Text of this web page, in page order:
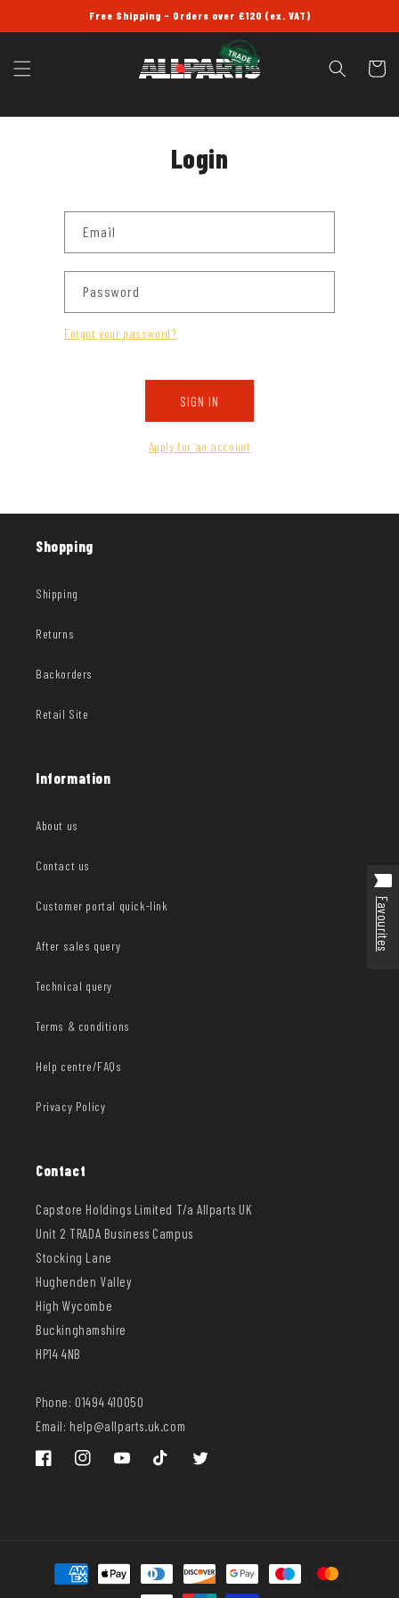
Free Shipping - Orders over £120 (ex. VAT)
Cart
Login
Email
Password
Forgot your password?
SIGN IN
Apply for an account
Shopping
Shipping
Returns
Backorders
Retail Site
Information
About us
Contact us
Customer portal quick-link
After sales query
Technical query
Terms & conditions
Help centre/FAQs
Privacy Policy
Contact
Capstore Holdings Limited T/a Allparts UK
Unit 2 TRADA Business Campus
Stocking Lane
Hughenden Valley
High Wycombe
Buckinghamshire
HP14 4NB
Phone: 01494 410050
Email: help@allparts.uk.com
FacebookInstagramYouTube TikTok Twitter
Payment
methods
Favourites